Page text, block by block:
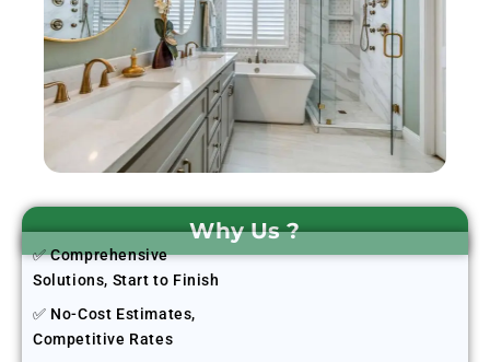
Why Us ?
✅ Comprehensive
Solutions, Start to Finish
✅ No-Cost Estimates,
Competitive Rates